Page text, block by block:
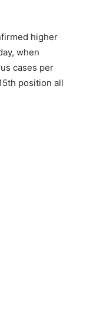
higher
when
cases per
position all